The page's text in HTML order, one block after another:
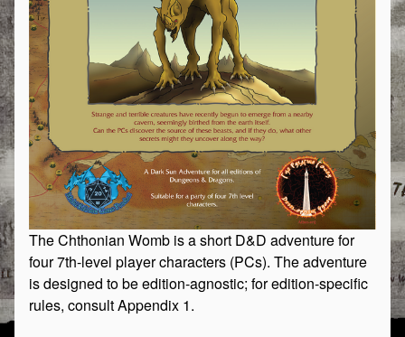
The Chthonian Womb is a short D&D adventure for
four 7th-level player characters (PCs). The adventure
is designed to be edition-agnostic; for edition-specific
rules, consult Appendix 1.